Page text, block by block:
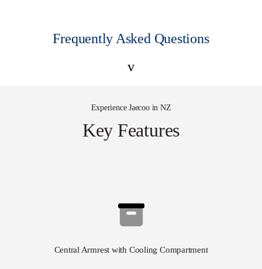
Frequently Asked Questions
v
Experience Jaecoo in NZ
Key Features
Central Armrest with Cooling Compartment